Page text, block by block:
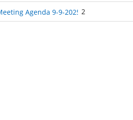
Agenda 9-9-2025 2